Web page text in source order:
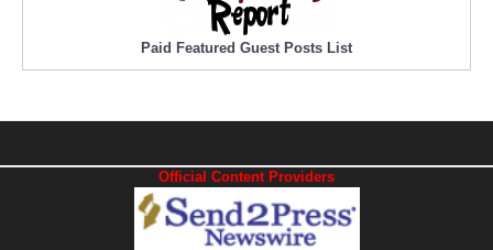
Paid Featured Guest Posts List
Official Content Providers